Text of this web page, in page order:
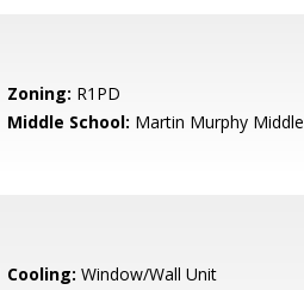
Zoning: R1PD
Middle School: Martin Murphy Middle
Cooling: Window/Wall Unit